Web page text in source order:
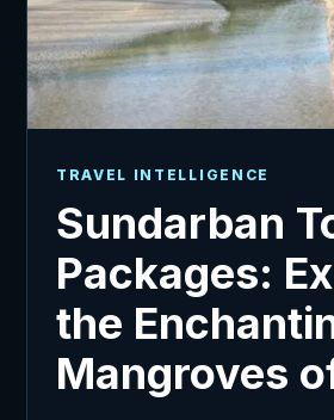
TRAVEL INTELLIGENCE
Sundarban
Packages:
the
Mangroves